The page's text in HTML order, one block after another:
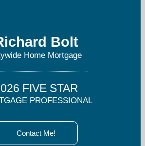
Bolt
Home Mortgage
FIVE STAR
PROFESSIONAL
Contact Me!